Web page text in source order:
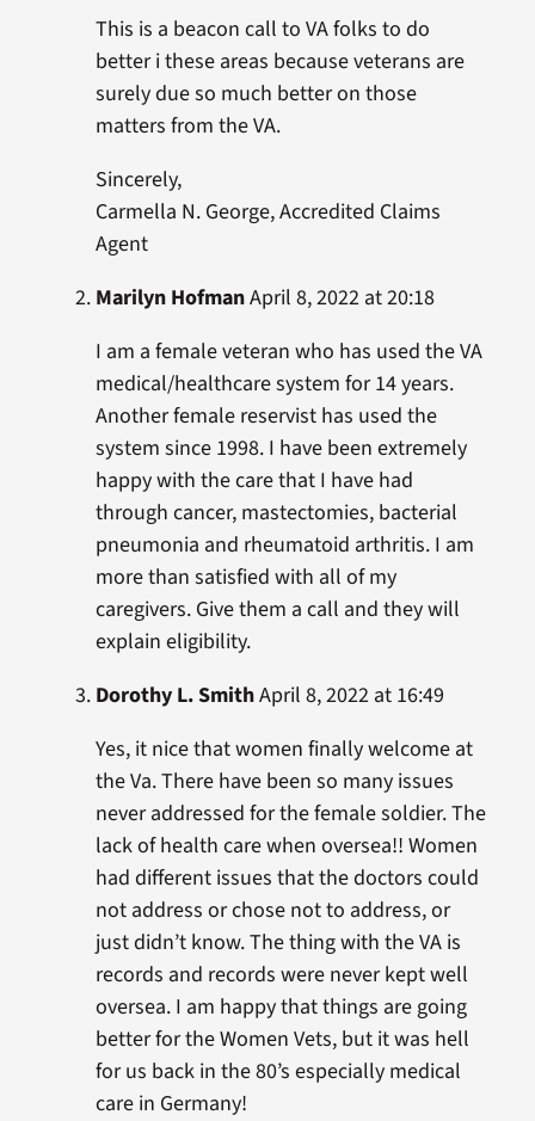
This is a beacon call to VA folks to do
better i these areas because veterans are
surely due so much better on those
matters from the VA.
Sincerely,
Carmella N. George, Accredited Claims
Agent
Marilyn HofmanApril 8, 2022 at 20:18
I am a female veteran who has used the VA
medical/healthcare system for 14 years.
Another female reservist has used the
system since 1998. I have been extremely
happy with the care that I have had
through cancer, mastectomies, bacterial
pneumonia and rheumatoid arthritis. I am
more than satisfied with all of my
caregivers. Give them a call and they will
explain eligibility.
Dorothy L. SmithApril 8, 2022 at 16:49
Yes, it nice that women finally welcome at
the Va. There have been so many issues
never addressed for the female soldier. The
lack of health care when oversea!! Women
had different issues that the doctors could
not address or chose not to address, or
just didn’t know. The thing with the VA is
records and records were never kept well
oversea. I am happy that things are going
better for the Women Vets, but it was hell
for us back in the 80’s especially medical
care in Germany!